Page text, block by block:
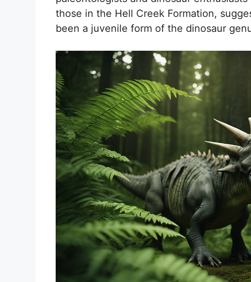
those in the Hell Creek Formation,
been a juvenile form of the dinosaur